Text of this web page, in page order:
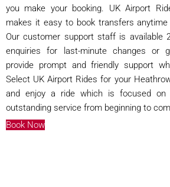
you make your booking. UK Airport
makes it easy to book transfers
Our customer support staff is available
enquiries for last-minute changes or
provide prompt and friendly support
Select UK Airport Rides for your
and enjoy a ride which is focused on
outstanding service from beginning to
Book Now